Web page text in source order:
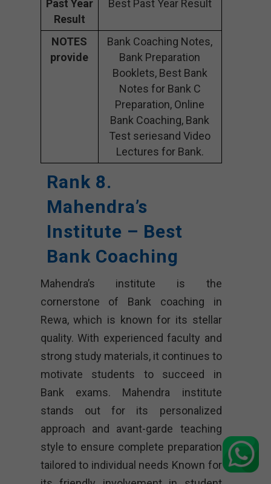
Past Year
Result
Best Past Year Result
NOTES
provide
Bank Coaching Notes,
Bank Preparation
Booklets, Best Bank
Notes for Bank C
Preparation, Online
Bank Coaching, Bank
Test seriesand Video
Lectures for Bank.
Rank 8.
Mahendra’s
Institute – Best
Bank Coaching
Mahendra’s institute is the
cornerstone of Bank coaching in
Rewa, which is known for its stellar
quality. With experienced faculty and
strong study materials, it continues to
motivate students to succeed in
Bank exams. Mahendra institute
stands out for its personalized
approach and avant-garde teaching
style to ensure complete preparation
tailored to individual needs Known for